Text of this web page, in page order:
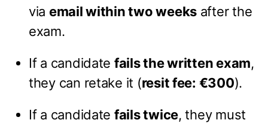
via email within two weeksafter the
exam.
If a candidate fails the written exam,
they can retake it (resit fee: €300).
If a candidate fails twice, they must